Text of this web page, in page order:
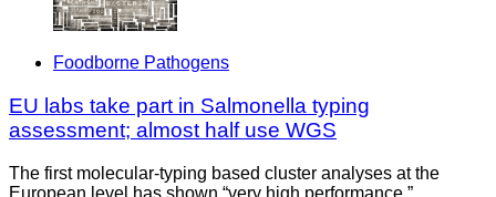
Foodborne Pathogens
EU labs take part in Salmonella typing
assessment; almost half use WGS
The first molecular-typing based cluster analyses at the
European level has shown “very high performance,”